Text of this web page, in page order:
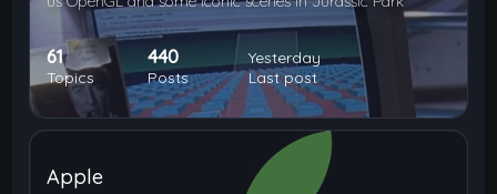
61
Topics
440
Posts
Yesterday
Last post
Apple